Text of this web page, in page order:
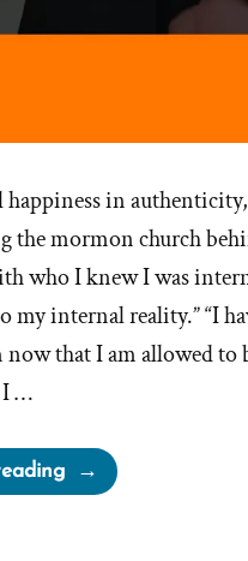
happiness in
the mormon church
who I knew I was
my internal reality.” “I
now that I am allowed to
I …
“Jordan
Was